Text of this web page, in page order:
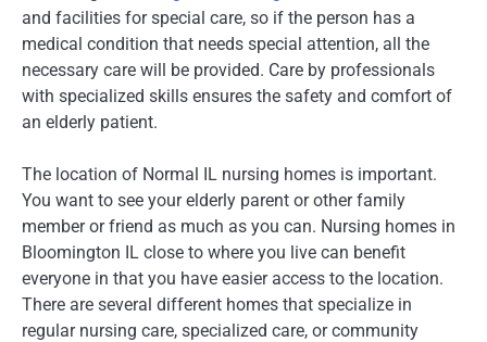
and facilities for special care, so if the person has a
medical condition that needs special attention, all the
necessary care will be provided. Care by professionals
with specialized skills ensures the safety and comfort of
an elderly patient.
The location of Normal IL nursing homes is important.
You want to see your elderly parent or other family
member or friend as much as you can. Nursing homes in
Bloomington IL close to where you live can benefit
everyone in that you have easier access to the location.
There are several different homes that specialize in
regular nursing care, specialized care, or community